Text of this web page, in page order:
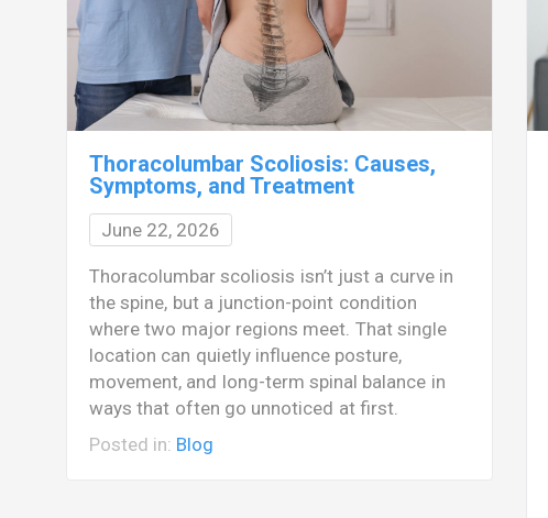
Thoracolumbar Scoliosis: Causes,
Symptoms, and Treatment
June 22, 2026
Thoracolumbar scoliosis isn’t just a curve in
the spine, but a junction-point condition
where two major regions meet. That single
location can quietly influence posture,
movement, and long-term spinal balance in
ways that often go unnoticed at first.
Posted in: Blog